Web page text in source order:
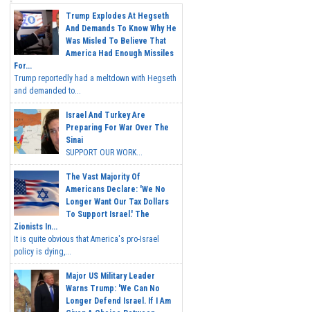
Trump Explodes At Hegseth
And Demands To Know Why He
Was Misled To Believe That
America Had Enough Missiles
For...
Trump reportedly had a meltdown with Hegseth
and demanded to...
Israel And Turkey Are
Preparing For War Over The
Sinai
SUPPORT OUR WORK...
The Vast Majority Of
Americans Declare: 'We No
Longer Want Our Tax Dollars
To Support Israel.' The
Zionists In...
It is quite obvious that America's pro-Israel
policy is dying,...
Major US Military Leader
Warns Trump: 'We Can No
Longer Defend Israel. If I Am